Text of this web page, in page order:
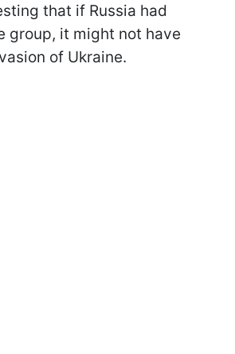
that if Russia had
group, it might not have
of Ukraine.